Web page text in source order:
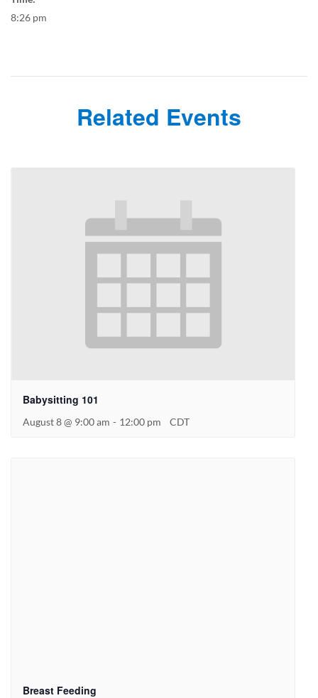
8:26 pm
Related Events
Babysitting 101
August 8 @ 9:00 am - 12:00 pm CDT
Breast Feeding